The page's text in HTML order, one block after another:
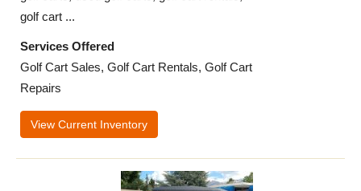
golf cart ...
Services Offered
Golf Cart Sales, Golf Cart Rentals, Golf Cart
Repairs
View Current Inventory